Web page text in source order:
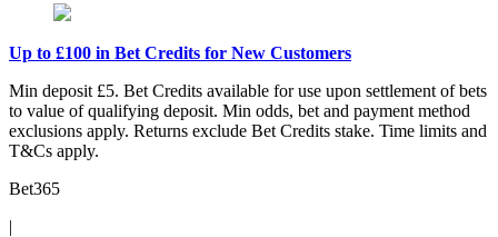
Up to £100 in Bet Credits for New Customers
Min deposit £5. Bet Credits available for use upon settlement of bets
to value of qualifying deposit. Min odds, bet and payment method
exclusions apply. Returns exclude Bet Credits stake. Time limits and
T&Cs apply.
Bet365
|